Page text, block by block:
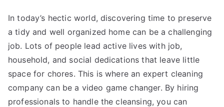
People
Make
In today’s hectic world, discovering time to preserve
a tidy and well organized home can be a challenging
job. Lots of people lead active lives with job,
household, and social dedications that leave little
space for chores. This is where an expert cleaning
company can be a video game changer. By hiring
professionals to handle the cleansing, you can